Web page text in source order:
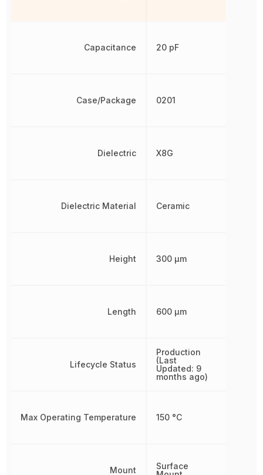
Capacitance
Case/Package
Dielectric
Dielectric Material
Height
Length
Lifecycle Status
Max Operating Temperature
Mount
20 pF
0201
X8G
Ceramic
300 µm
600 µm
Production
(Last
Updated: 9
months ago)
150 °C
Surface